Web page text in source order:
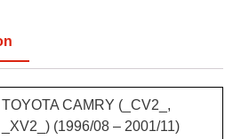
TOYOTA CAMRY (_CV2_,
_XV2_) (1996/08 – 2001/11)